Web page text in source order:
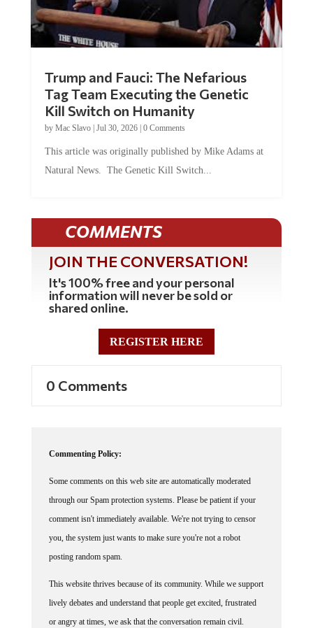
Tag Team Executing the Genetic
Kill Switch on Humanity
byMac Slavo |Jul 30, 2026 | 0 Comments
Natural News. The Genetic Kill Switch...
COMMENTS
JOIN THE CONVERSATION!
It's 100% free and your personal
information will never be sold or
shared online.
REGISTER HERE
through our Spam protection systems. Please be patient if your
comment isn't immediately available. We're not trying to censor
you, the system just wants to make sure you're not a robot
posting random spam.
lively debates and understand that people get excited, frustrated
or angry at times, we ask that the conversation remain civil.